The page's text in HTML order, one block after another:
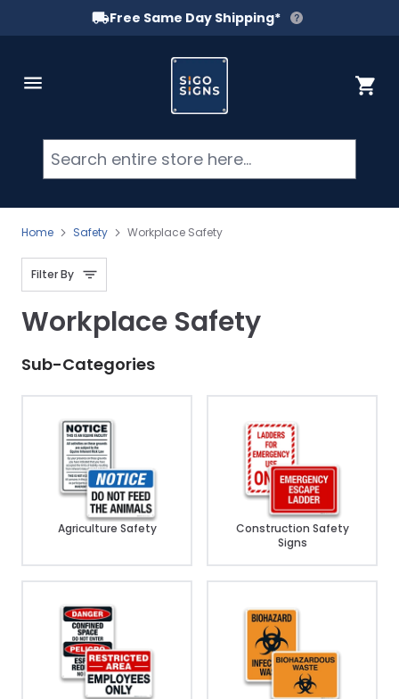
Free Same Day Shipping*
Cart
Home Safety Workplace Safety
Filter By
Workplace Safety
Sub-Categories
Agriculture Safety
Construction Safety
Signs